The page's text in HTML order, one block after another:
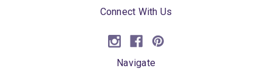
Connect With Us
Navigate